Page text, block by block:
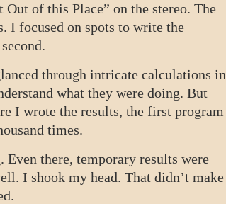
of this Place” on the stereo. The
I focused on spots to write the
through intricate calculations in
what they were doing. But
I wrote the results, the first program
times.
there, temporary results were
I shook my head. That didn’t make